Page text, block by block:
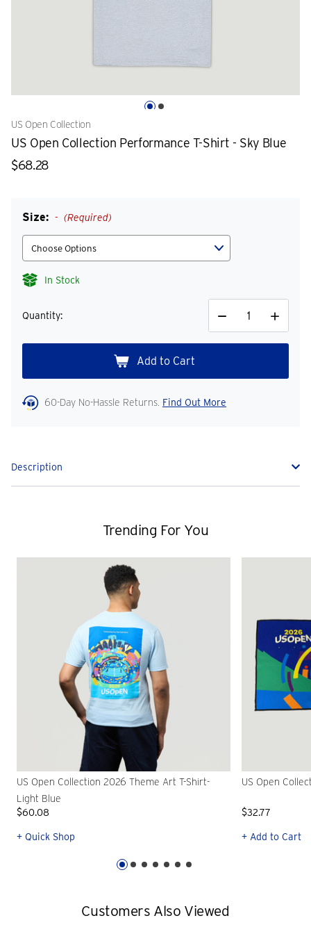
US Open Collection
US Open Collection Performance T-Shirt - Sky Blue
$68.28
Size: (Required)
In Stock
Quantity:
Decrease
Quantity
Increase
Quantity
60-Day No-Hassle Returns. Find Out More
Description
Trending For You
US Open Collection 2026 Theme Art T-Shirt-
Light Blue
$60.08
+ Quick Shop
US Open
$32.77
+ Add to Cart
Customers Also Viewed